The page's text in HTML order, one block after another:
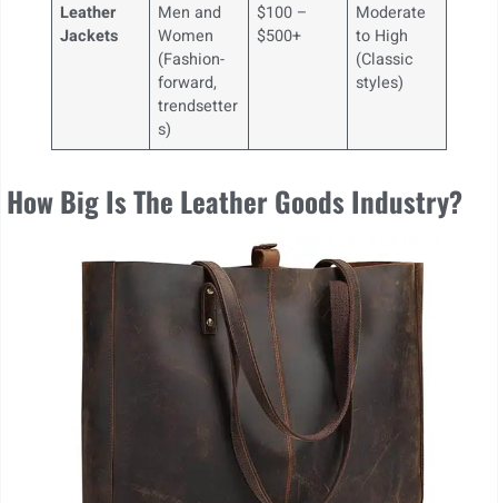
Leather
Jackets
Men and
Women
(Fashion-
forward,
trendsetter
s)
$100 –
$500+
Moderate
to High
(Classic
styles)
How Big Is The Leather Goods Industry?